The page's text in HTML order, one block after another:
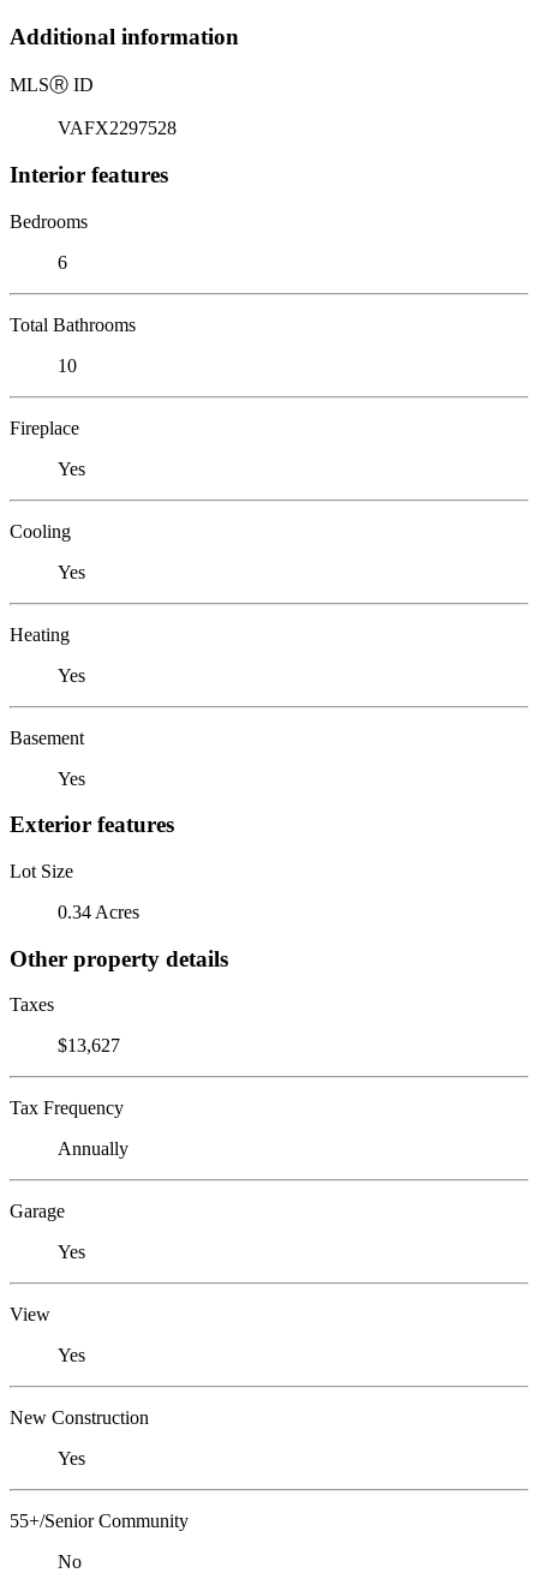
Additional information
MLSⓇ ID
VAFX2297528
Interior features
Bedrooms
6
Total Bathrooms
10
Fireplace
Yes
Cooling
Yes
Heating
Yes
Basement
Yes
Exterior features
Lot Size
0.34 Acres
Other property details
Taxes
$13,627
Tax Frequency
Annually
Garage
Yes
View
Yes
New Construction
Yes
55+/Senior Community
No